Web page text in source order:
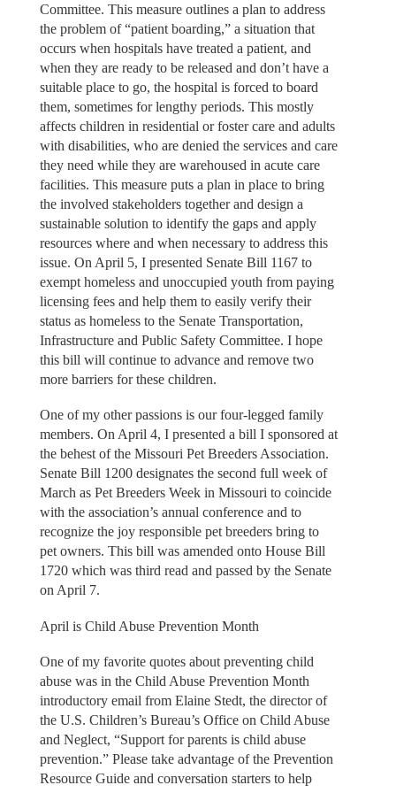
Committee. This measure outlines a plan to address
the problem of “patient boarding,” a situation that
occurs when hospitals have treated a patient, and
when they are ready to be released and don’t have a
suitable place to go, the hospital is forced to board
them, sometimes for lengthy periods. This mostly
affects children in residential or foster care and adults
with disabilities, who are denied the services and care
they need while they are warehoused in acute care
facilities. This measure puts a plan in place to bring
the involved stakeholders together and design a
sustainable solution to identify the gaps and apply
resources where and when necessary to address this
issue. On April 5, I presented Senate Bill 1167 to
exempt homeless and unoccupied youth from paying
licensing fees and help them to easily verify their
status as homeless to the Senate Transportation,
Infrastructure and Public Safety Committee. I hope
this bill will continue to advance and remove two
more barriers for these children.
One of my other passions is our four-legged family
members. On April 4, I presented a bill I sponsored at
the behest of the Missouri Pet Breeders Association.
Senate Bill 1200 designates the second full week of
March as Pet Breeders Week in Missouri to coincide
with the association’s annual conference and to
recognize the joy responsible pet breeders bring to
pet owners. This bill was amended onto House Bill
1720 which was third read and passed by the Senate
on April 7.
April is Child Abuse Prevention Month
One of my favorite quotes about preventing child
abuse was in the Child Abuse Prevention Month
introductory email from Elaine Stedt, the director of
the U.S. Children’s Bureau’s Office on Child Abuse
and Neglect, “Support for parents is child abuse
prevention.” Please take advantage of the Prevention
Resource Guide and conversation starters to help